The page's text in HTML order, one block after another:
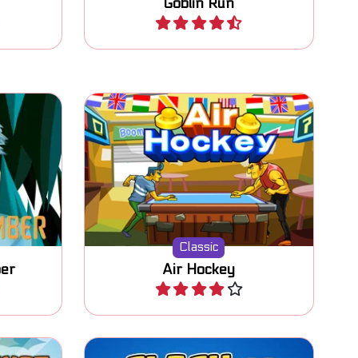
Goblin Run
Play
to get
Classic
Air Hockey
Classic Air Hockey game
against a computer opponent.
Play